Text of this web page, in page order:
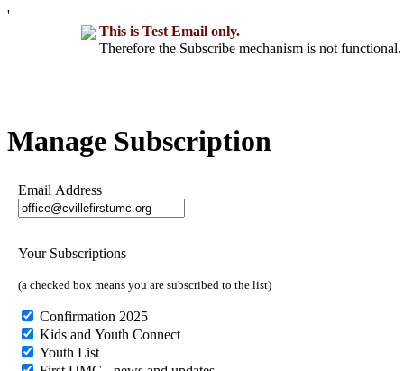
'
This is Test Email only.
Therefore the Subscribe mechanism is not
Manage Subscription
Email Address
Your Subscriptions
(a checked box means you are subscribed to the list)
Confirmation 2025
Kids and Youth Connect
Youth List